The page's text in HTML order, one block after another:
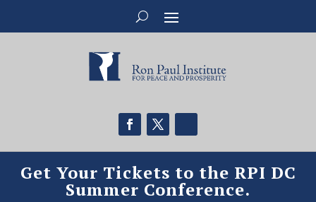
Get Your Tickets to the RPI DC
Summer Conference.